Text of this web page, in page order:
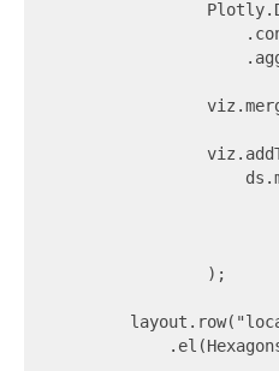
                );